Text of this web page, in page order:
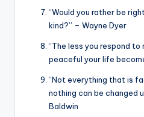
“Would you rather be
kind?” – Wayne Dyer
“The less you respond
peaceful your life
“Not everything that is
nothing can be changed
Baldwin